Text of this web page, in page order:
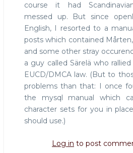
course it had
messed up. But since
English, I resorted to a
posts which contained
and some other stray
a guy called Särelä who
EUCD/DMCA law. (But to
problems than that: I once
the mysql manual which
character sets for you in
should use.)
Log in to post